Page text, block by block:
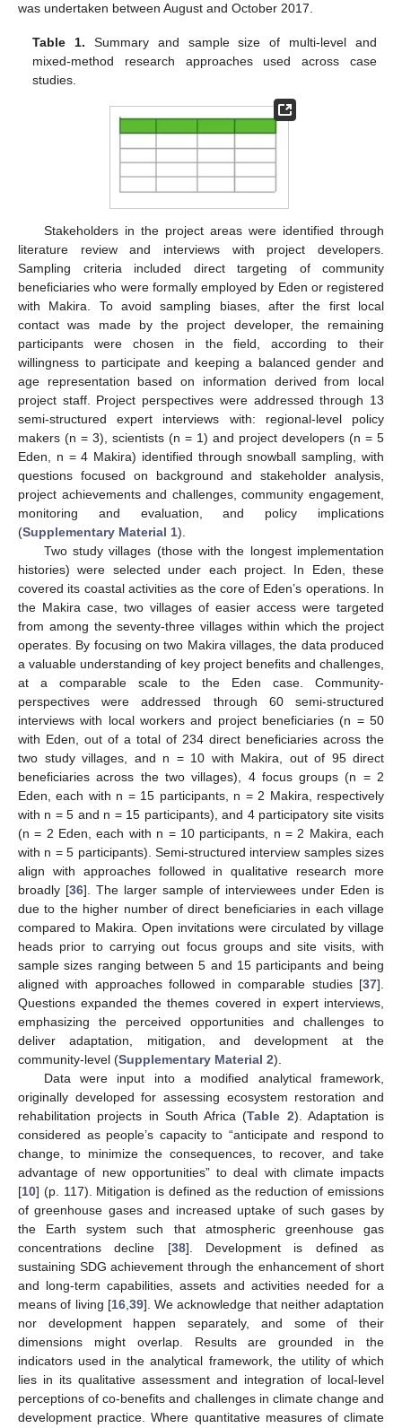
was undertaken between August and October 2017.
Table 1. Summary and sample size of multi-level and
mixed-method research approaches used across case
studies.
Stakeholders in the project areas were identified through
literature review and interviews with project developers.
Sampling criteria included direct targeting of community
beneficiaries who were formally employed by Eden or registered
with Makira. To avoid sampling biases, after the first local
contact was made by the project developer, the remaining
participants were chosen in the field, according to their
willingness to participate and keeping a balanced gender and
age representation based on information derived from local
project staff. Project perspectives were addressed through 13
semi-structured expert interviews with: regional-level policy
makers (n = 3), scientists (n = 1) and project developers (n = 5
Eden, n = 4 Makira) identified through snowball sampling, with
questions focused on background and stakeholder analysis,
project achievements and challenges, community engagement,
monitoring and evaluation, and policy implications
(Supplementary Material 1).
Two study villages (those with the longest implementation
histories) were selected under each project. In Eden, these
covered its coastal activities as the core of Eden’s operations. In
the Makira case, two villages of easier access were targeted
from among the seventy-three villages within which the project
operates. By focusing on two Makira villages, the data produced
a valuable understanding of key project benefits and challenges,
at a comparable scale to the Eden case. Community-
perspectives were addressed through 60 semi-structured
interviews with local workers and project beneficiaries (n = 50
with Eden, out of a total of 234 direct beneficiaries across the
two study villages, and n = 10 with Makira, out of 95 direct
beneficiaries across the two villages), 4 focus groups (n = 2
Eden, each with n = 15 participants, n = 2 Makira, respectively
with n = 5 and n = 15 participants), and 4 participatory site visits
(n = 2 Eden, each with n = 10 participants, n = 2 Makira, each
with n = 5 participants). Semi-structured interview samples sizes
align with approaches followed in qualitative research more
broadly [36]. The larger sample of interviewees under Eden is
due to the higher number of direct beneficiaries in each village
compared to Makira. Open invitations were circulated by village
heads prior to carrying out focus groups and site visits, with
sample sizes ranging between 5 and 15 participants and being
aligned with approaches followed in comparable studies [37].
Questions expanded the themes covered in expert interviews,
emphasizing the perceived opportunities and challenges to
deliver adaptation, mitigation, and development at the
community-level (Supplementary Material 2).
Data were input into a modified analytical framework,
originally developed for assessing ecosystem restoration and
rehabilitation projects in South Africa (Table 2). Adaptation is
considered as people’s capacity to “anticipate and respond to
change, to minimize the consequences, to recover, and take
advantage of new opportunities” to deal with climate impacts
[10] (p. 117). Mitigation is defined as the reduction of emissions
of greenhouse gases and increased uptake of such gases by
the Earth system such that atmospheric greenhouse gas
concentrations decline [38]. Development is defined as
sustaining SDG achievement through the enhancement of short
and long-term capabilities, assets and activities needed for a
means of living [16,39]. We acknowledge that neither adaptation
nor development happen separately, and some of their
dimensions might overlap. Results are grounded in the
indicators used in the analytical framework, the utility of which
lies in its qualitative assessment and integration of local-level
perceptions of co-benefits and challenges in climate change and
development practice. Where quantitative measures of climate